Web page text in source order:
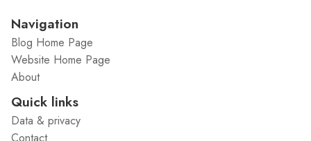
Navigation
Blog Home Page
Website Home Page
About
Quick links
Data & privacy